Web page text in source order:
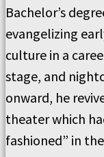
Bachelor’s
evangelizing
culture in a
stage, and
onward, he
theater which
fashioned” in